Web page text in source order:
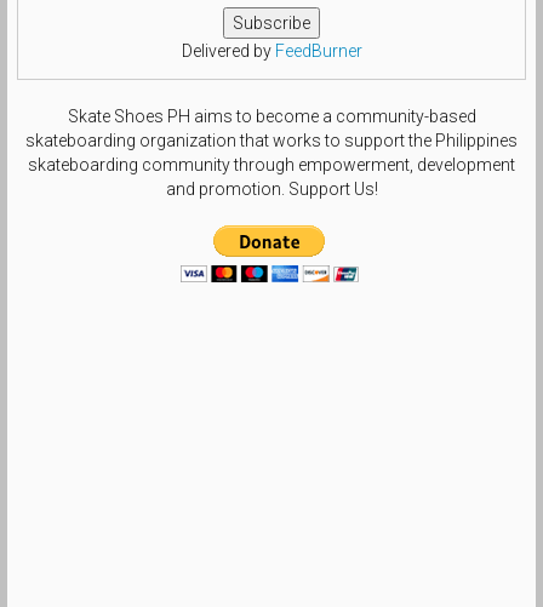
Delivered by FeedBurner
Skate Shoes PH aims to become a community-based
skateboarding organization that works to support the Philippines
skateboarding community through empowerment, development
and promotion. Support Us!